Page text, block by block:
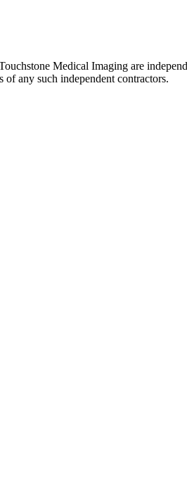
Medical Imaging are
of any such independent contractors.